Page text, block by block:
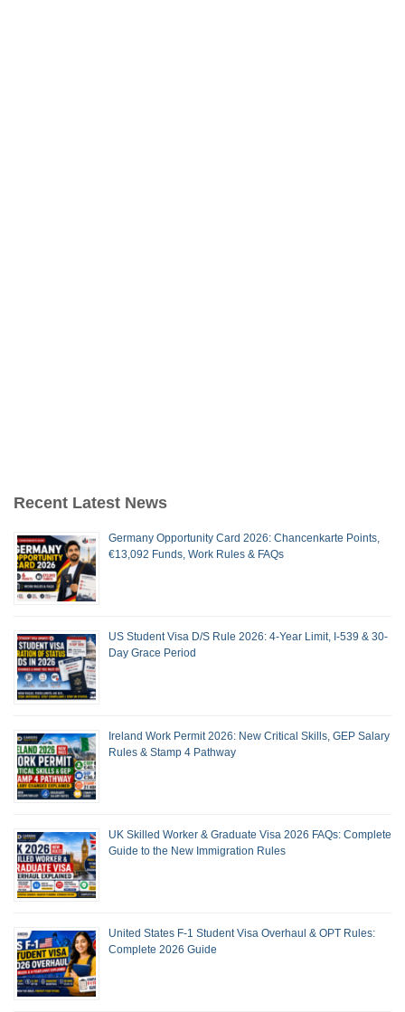
Recent Latest News
Germany Opportunity Card 2026: Chancenkarte Points,
€13,092 Funds, Work Rules & FAQs
US Student Visa D/S Rule 2026: 4-Year Limit, I-539 & 30-
Day Grace Period
Ireland Work Permit 2026: New Critical Skills, GEP Salary
Rules & Stamp 4 Pathway
UK Skilled Worker & Graduate Visa 2026 FAQs: Complete
Guide to the New Immigration Rules
United States F-1 Student Visa Overhaul & OPT Rules:
Complete 2026 Guide